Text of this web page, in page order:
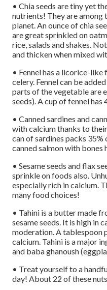
• Chia seeds are tiny yet
nutrients! They are among
planet. An ounce of chia
are great sprinkled on
rice, salads and shakes.
and thicken when mixed
• Fennel has a licorice-
celery. Fennel can be
parts of the vegetable are
seeds). A cup of fennel has
• Canned sardines and
with calcium thanks to
can of sardines packs
canned salmon with bones
• Sesame seeds and flax
sprinkle on foods also.
especially rich in calcium.
many food choices!
• Tahini is a butter made
sesame seeds. It is high in
moderation. A tablespoon
calcium. Tahini is a major
and baba ghanoush
• Treat yourself to a
day! About 22 of these